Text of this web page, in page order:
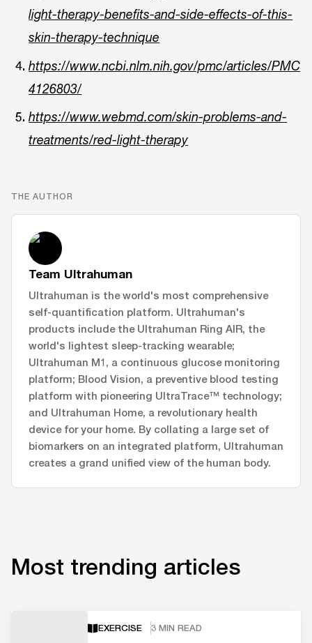
light-therapy-benefits-and-side-effects-of-this-
skin-therapy-technique
https://www.ncbi.nlm.nih.gov/pmc/articles/PMC
4126803/
https://www.webmd.com/skin-problems-and-
treatments/red-light-therapy
THE AUTHOR
Team Ultrahuman
Ultrahuman is the world's most comprehensive
self-quantification platform. Ultrahuman's
products include the Ultrahuman Ring AIR, the
world's lightest sleep-tracking wearable;
Ultrahuman M1, a continuous glucose monitoring
platform; Blood Vision, a preventive blood testing
platform with pioneering UltraTrace™ technology;
and Ultrahuman Home, a revolutionary health
device for your home. By collating a large set of
biomarkers on an integrated platform, Ultrahuman
creates a grand unified view of the human body.
Most trending articles
EXERCISE 3 MIN READ